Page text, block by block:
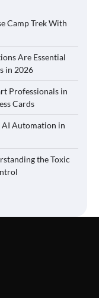
Camp Trek With
Are Essential
in 2026
Professionals in
Cards
AI Automation in
the Toxic